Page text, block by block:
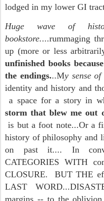
lodged in my lower GI
Huge wave of
bookstore....rummaging
up (more or less
unfinished books
the endings...My sense
identity and history and
a space for a story in
storm that blew me out
is but a foot note...Or a
history of philosophy and
on past it.... In
CATEGORIES WITH
CLOSURE. BUT THE
LAST
margins -- to the